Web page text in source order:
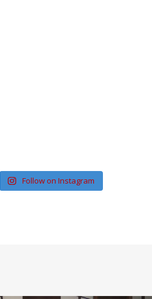
Follow on Instagram